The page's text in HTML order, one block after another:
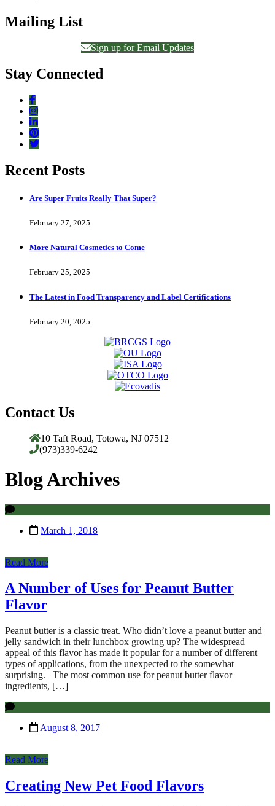
Mailing List
Sign up for Email Updates
Stay Connected
Recent Posts
Are Super Fruits Really That Super?
February 27, 2025
More Natural Cosmetics to Come
February 25, 2025
The Latest in Food Transparency and Label Certifications
February 20, 2025
Contact Us
10 Taft Road, Totowa, NJ 07512
(973)339-6242
Blog Archives
March 1, 2018
Read More
A Number of Uses for Peanut Butter
Flavor
Peanut butter is a classic treat. Who didn’t love a peanut butter and
jelly sandwich in their lunchbox growing up? The widespread
appeal of this flavor has made it popular for a number of different
types of applications, from the unexpected to the somewhat
surprising. The most common use for peanut butter flavor
ingredients, […]
August 8, 2017
Read More
Creating New Pet Food Flavors